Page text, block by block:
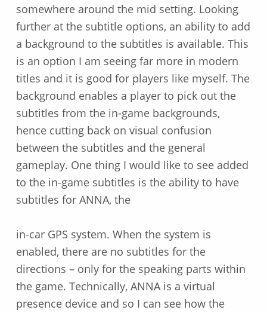
somewhere around the mid setting. Looking
further at the subtitle options, an ability to add
a background to the subtitles is available. This
is an option I am seeing far more in modern
titles and it is good for players like myself. The
background enables a player to pick out the
subtitles from the in-game backgrounds,
hence cutting back on visual confusion
between the subtitles and the general
gameplay. One thing I would like to see added
to the in-game subtitles is the ability to have
subtitles for ANNA, the
in-car GPS system. When the system is
enabled, there are no subtitles for the
directions – only for the speaking parts within
the game. Technically, ANNA is a virtual
presence device and so I can see how the